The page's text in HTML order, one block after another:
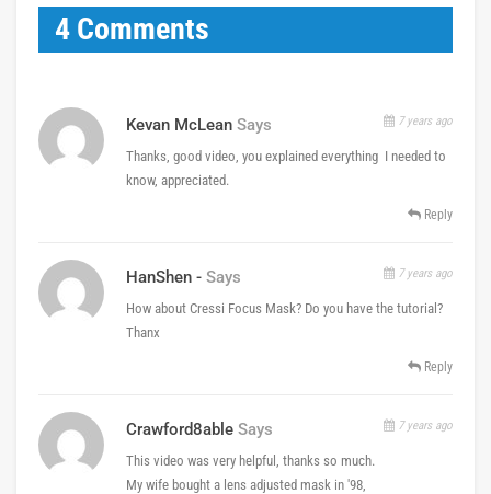
4 Comments
Kevan McLean Says 7 years ago
Thanks, good video, you explained everything I needed to
know, appreciated.
Reply
HanShen - Says 7 years ago
How about Cressi Focus Mask? Do you have the tutorial?
Thanx
Reply
Crawford8able Says 7 years ago
This video was very helpful, thanks so much.
My wife bought a lens adjusted mask in '98,